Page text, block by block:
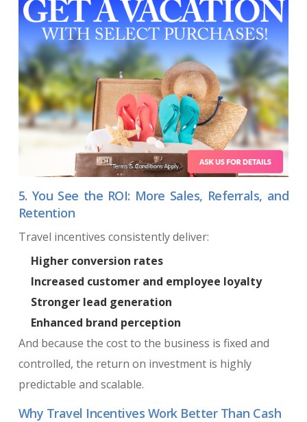
5. You See the ROI: More Sales, Referrals, and
Retention
Travel incentives consistently deliver:
Higher conversion rates
Increased customer and employee loyalty
Stronger lead generation
Enhanced brand perception
And because the cost to the business is fixed and
controlled, the return on investment is highly
predictable and scalable.
Why Travel Incentives Work Better Than Cash